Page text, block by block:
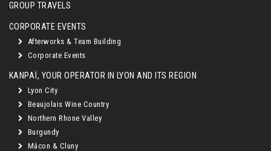
GROUP TRAVELS
CORPORATE EVENTS
Afterworks & Team Building
Corporate Events
KANPAÏ, YOUR OPERATOR IN LYON AND ITS REGION
Lyon City
Beaujolais Wine Country
Northern Rhone Valley
Burgundy
Mâcon & Cluny